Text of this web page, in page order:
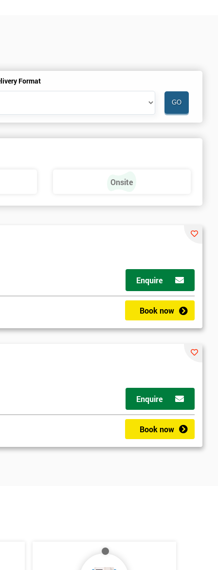
Format
Onsite
Enquire
Book now
Enquire
Book now
Who Will Be Funding The Course?